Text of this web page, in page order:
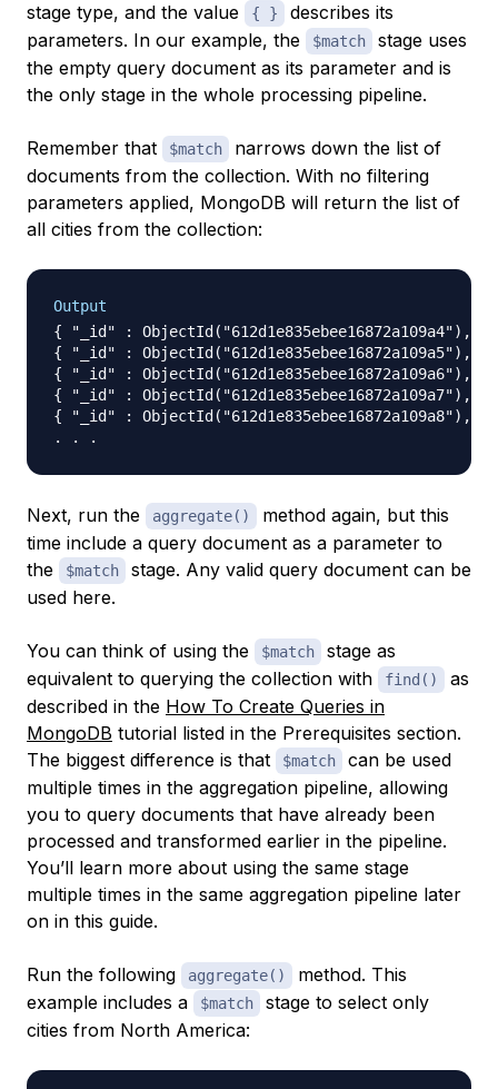
stage type, and the value
{ }
describes its
parameters. In our example, the
$match
stage uses
the empty query document as its parameter and is
the only stage in the whole processing pipeline.
Remember that $match
narrows down the list of
documents from the collection. With no filtering
parameters applied, MongoDB will return the list of
all cities from the collection:
Output
{ "_id" :
{ "_id" :
{ "_id" :
{ "_id" :
{ "_id" :
Next, run the aggregate()
method again, but this
time include a query document as a parameter to
the
$match
stage. Any valid query document can be
used here.
You can think of using the $match
stage as
equivalent to querying the collection with
find()
as
described in the How To Create Queries in
MongoDB tutorial listed in the Prerequisites section.
The biggest difference is that
$match
can be used
multiple times in the aggregation pipeline, allowing
you to query documents that have already been
processed and transformed earlier in the pipeline.
You’ll learn more about using the same stage
multiple times in the same aggregation pipeline later
on in this guide.
Run the following aggregate()
method. This
example includes a
$match
stage to select only
cities from North America: